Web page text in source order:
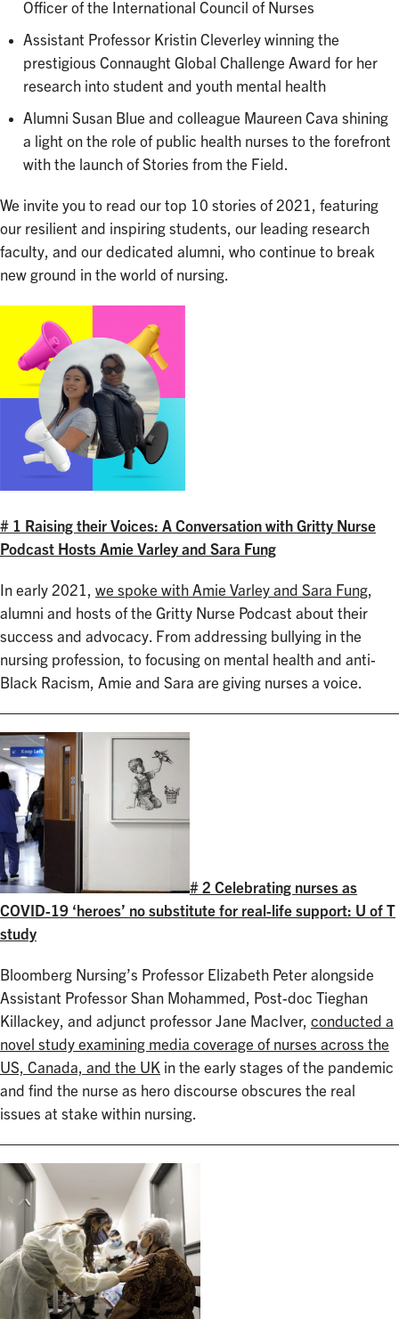
Officer of the International Council of Nurses
Assistant Professor Kristin Cleverley winning the
prestigious Connaught Global Challenge Award for her
research into student and youth mental health
Alumni Susan Blue and colleague Maureen Cava shining
a light on the role of public health nurses to the forefront
with the launch of Stories from the Field.
We invite you to read our top 10 stories of 2021, featuring
our resilient and inspiring students, our leading research
faculty, and our dedicated alumni, who continue to break
new ground in the world of nursing.
# 1 Raising their Voices: A Conversation with Gritty Nurse
Podcast Hosts Amie Varley and Sara Fung
In early 2021, we spoke with Amie Varley and Sara Fung,
alumni and hosts of the Gritty Nurse Podcast about their
success and advocacy. From addressing bullying in the
nursing profession, to focusing on mental health and anti-
Black Racism, Amie and Sara are giving nurses a voice.
# 2 Celebrating nurses as
COVID-19 ‘heroes’ no substitute for real-life support: U of T
study
Bloomberg Nursing’s Professor Elizabeth Peter alongside
Assistant Professor Shan Mohammed, Post-doc Tieghan
Killackey, and adjunct professor Jane MacIver, conducted a
novel study examining media coverage of nurses across the
US, Canada, and the UK in the early stages of the pandemic
and find the nurse as hero discourse obscures the real
issues at stake within nursing.